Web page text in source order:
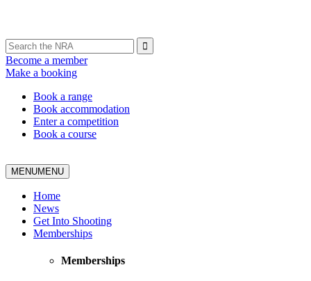
Become a member
Make a booking
Book a range
Book accommodation
Enter a competition
Book a course
MENUMENU
Home
News
Get Into Shooting
Memberships
Memberships